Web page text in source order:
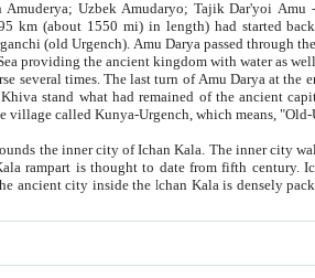
km (about 1550 mi) in length) had started back
(old Urgench). Amu Darya passed through the Khanate and
the ancient kingdom with water as well as with a waterway to
ancient capital. The ruins now are
with the village called Kunya-Urgench, which means,
inner city wall made of adobe (sun-
into a space of less